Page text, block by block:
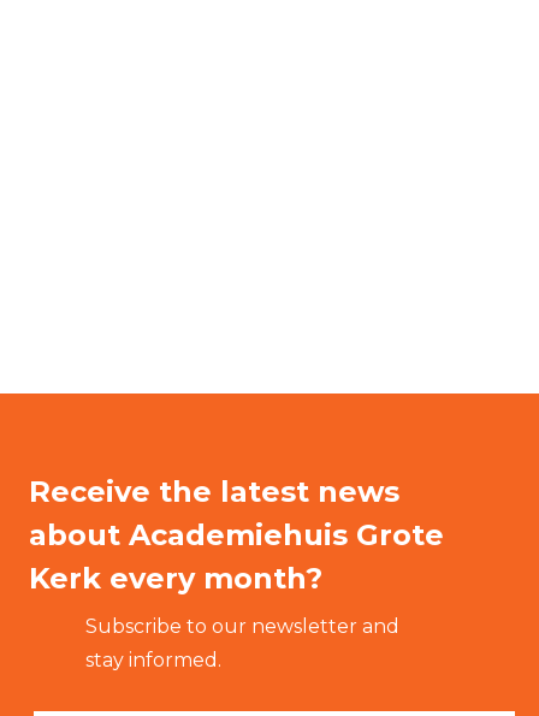
Receive the latest news
about Academiehuis Grote
Kerk every month?
Subscribe to our newsletter and
stay informed.